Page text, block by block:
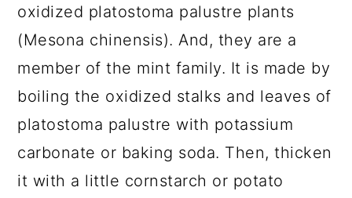
oxidized platostoma palustre plants
(Mesona chinensis). And, they are a
member of the mint family. It is made by
boiling the oxidized stalks and leaves of
platostoma palustre with potassium
carbonate or baking soda. Then, thicken
it with a little cornstarch or potato